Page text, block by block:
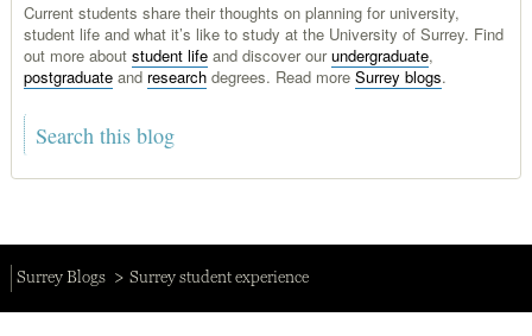
Current students share their thoughts on planning for university,
student life and what it’s like to study at the University of Surrey. Find
out more about student lifeand discover ourundergraduate,
postgraduateand researchdegrees. Read more Surrey blogs.
Surrey Blogs Surrey student experience